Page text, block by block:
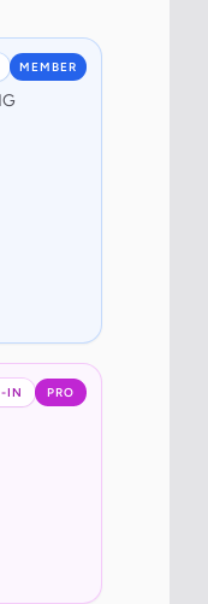
MEMBER
IN PRO